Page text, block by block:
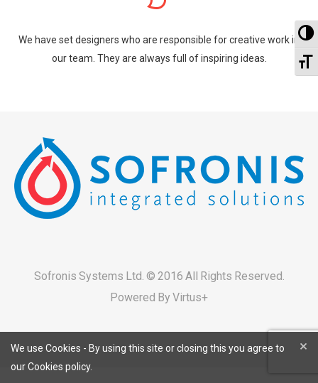
We have set designers who are responsible for creative work in
our team. They are always full of inspiring ideas.
Sofronis Systems Ltd. © 2016 All Rights Reserved.
Powered By Virtus+
×
We use Cookies - By using this site or closing this you agree to
our Cookies policy.